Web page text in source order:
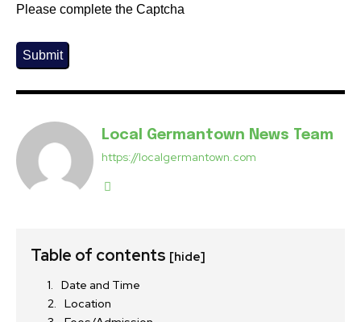
Please complete the Captcha
Submit
Local Germantown News Team
https://localgermantown.com
Table of contents [hide]
Date and Time
Location